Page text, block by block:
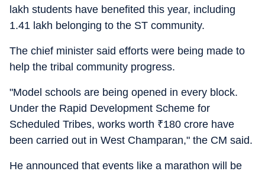
lakh students have benefited this year, including
1.41 lakh belonging to the ST community.
The chief minister said efforts were being made to
help the tribal community progress.
"Model schools are being opened in every block.
Under the Rapid Development Scheme for
Scheduled Tribes, works worth ₹180 crore have
been carried out in West Champaran," the CM said.
He announced that events like a marathon will be